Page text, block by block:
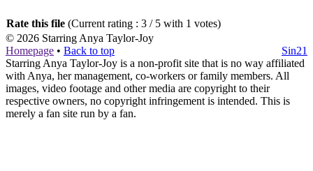
Rate this file (Current rating : 3 / 5 with 1 votes)
© 2026 Starring Anya Taylor-Joy
Homepage • Back to top
Sin21
Starring Anya Taylor-Joy is a non-profit site that is no way affiliated
with Anya, her management, co-workers or family members. All
images, video footage and other media are copyright to their
respective owners, no copyright infringement is intended. This is
merely a fan site run by a fan.